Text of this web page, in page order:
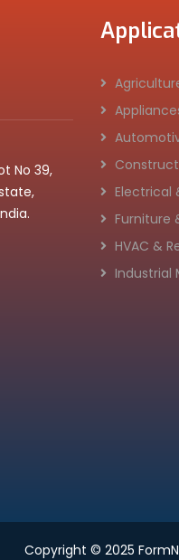
No 39,
Electrical
Furniture
HVAC &
Industrial
Copyright © 2025